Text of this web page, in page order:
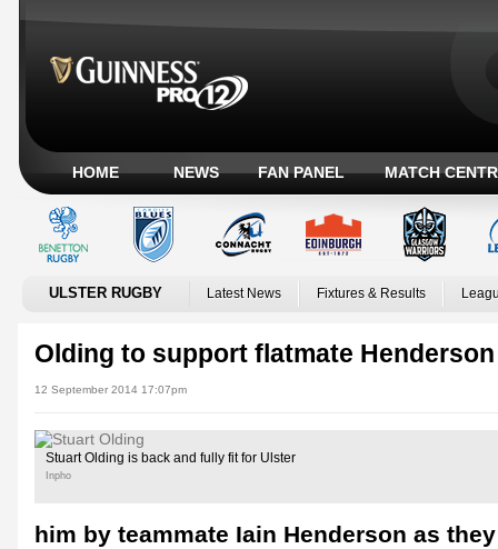
HOME NEWS FAN PANEL MATCH
ULSTER RUGBY Latest News Fixtures & Results
Olding to support flatmate
12 September 2014 17:07pm
Stuart Olding is back and fully fit for Ulster
Inpho
him by teammate Iain Henderson as